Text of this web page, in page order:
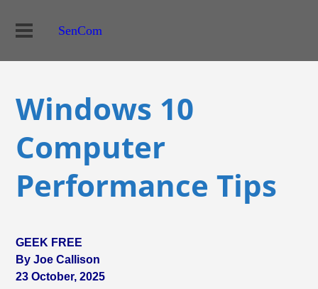
SenCom
Windows 10
Computer
Performance Tips
GEEK FREE
By Joe Callison
23 October, 2025